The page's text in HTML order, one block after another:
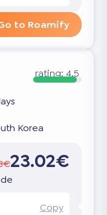
to Roamify
rating:4.5
Korea
23.02€
Copy